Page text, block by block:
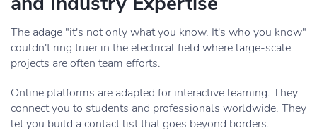
The adage "it's not only what you know. It's who you know"
couldn't ring truer in the electrical field where large-scale
projects are often team efforts.
Online platforms are adapted for interactive learning. They
connect you to students and professionals worldwide. They
let you build a contact list that goes beyond borders.